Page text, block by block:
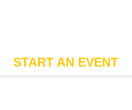
START AN EVENT